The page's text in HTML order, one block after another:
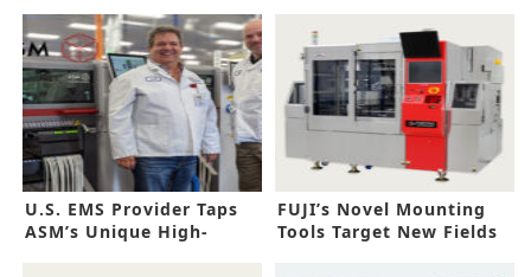
U.S. EMS Provider Taps
ASM’s Unique High-
FUJI’s Novel Mounting
Tools Target New Fields